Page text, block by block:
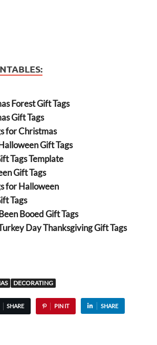
Forest Gift Tags
Gift Tags
for Christmas
Gift Tags
Tags Template
Gift Tags
for Halloween
Tags
Booed Gift Tags
Day Thanksgiving Gift Tags
DECORATING
SHARE PIN IT SHARE